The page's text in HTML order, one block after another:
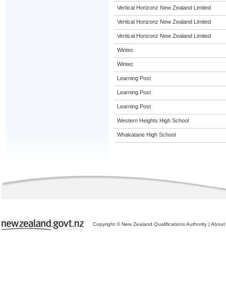
Vertical Horizonz New Zealand Limited
Vertical Horizonz New Zealand Limited
Vertical Horizonz New Zealand Limited
Wintec
Wintec
Learning Post
Learning Post
Learning Post
Western Heights High School
Whakatane High School
Copyright © New Zealand Qualifications Authority | About